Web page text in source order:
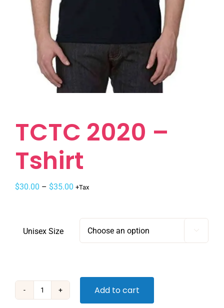
TCTC 2020 –
Tshirt
$30.00 – $35.00 +Tax
Unisex Size 
Add to cart